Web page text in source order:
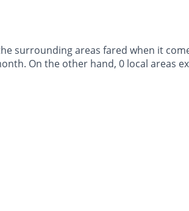
surrounding areas fared when it
On the other hand, 0 local areas